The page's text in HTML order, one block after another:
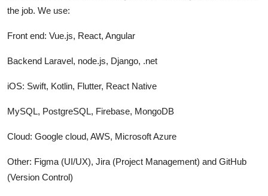
the job. We use:
Front end: Vue.js, React, Angular
Backend Laravel, node.js, Django, .net
iOS: Swift, Kotlin, Flutter, React Native
MySQL, PostgreSQL, Firebase, MongoDB
Cloud: Google cloud, AWS, Microsoft Azure
Other: Figma (UI/UX), Jira (Project Management) and GitHub
(Version Control)